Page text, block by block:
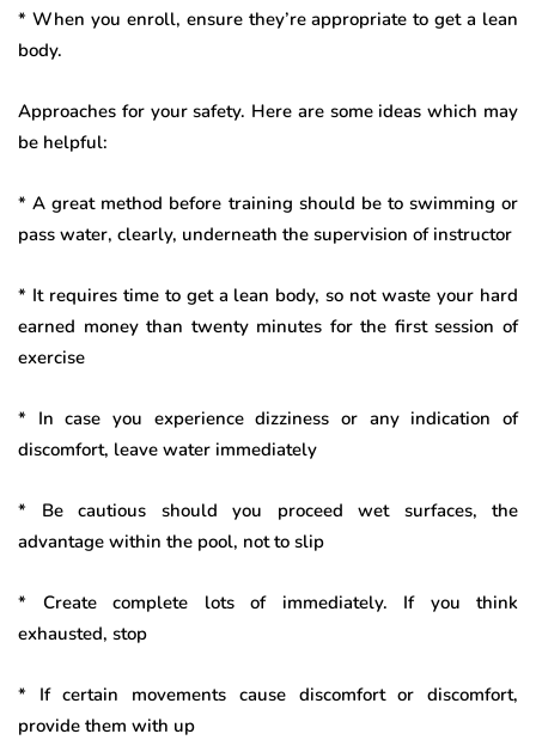
* When you enroll, ensure they’re appropriate to get a lean
body.
Approaches for your safety. Here are some ideas which may
be helpful:
* A great method before training should be to swimming or
pass water, clearly, underneath the supervision of instructor
* It requires time to get a lean body, so not waste your hard
earned money than twenty minutes for the first session of
exercise
* In case you experience dizziness or any indication of
discomfort, leave water immediately
* Be cautious should you proceed wet surfaces, the
advantage within the pool, not to slip
* Create complete lots of immediately. If you think
exhausted, stop
* If certain movements cause discomfort or discomfort,
provide them with up